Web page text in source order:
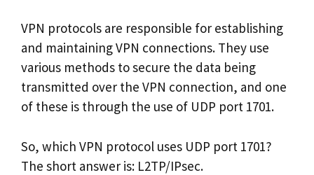
VPN protocols are responsible for establishing
and maintaining VPN connections. They use
various methods to secure the data being
transmitted over the VPN connection, and one
of these is through the use of UDP port 1701.
So, which VPN protocol uses UDP port 1701?
The short answer is: L2TP/IPsec.